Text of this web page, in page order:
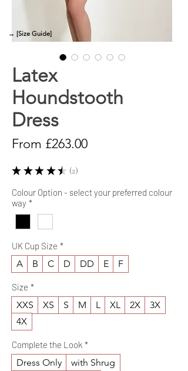
Latex
Houndstooth
Dress
From £263.00Sale
★ ★ ★ ★ ★ 2
2
Colour Option - select your preferred colour
way *
UK Cup Size *
A B C D DD E F
Size *
XXS XS S M L XL 2X
3X
4X
Complete the Look *
Dress Only
with Shrug
→ [Size Guide]